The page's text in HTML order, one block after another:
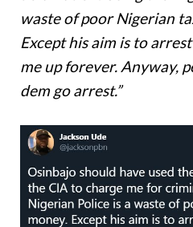
waste of poor Nigerian
Except his aim is to
me up forever. Anyway,
dem go arrest.”